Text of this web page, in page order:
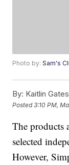
Photo by:Sam's
By: Kaitlin Gates
Posted3:10 PM,
The products
selected
However,